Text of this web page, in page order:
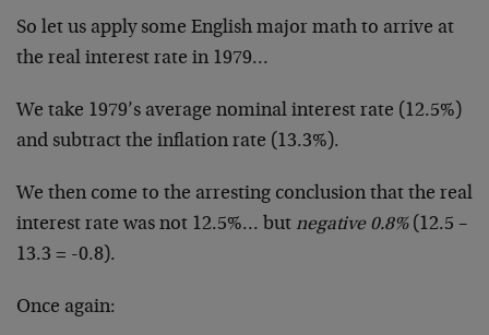
So let us apply some English major math to arrive at
the real interest rate in 1979…
We take 1979’s average nominal interest rate (12.5%)
and subtract the inflation rate (13.3%).
We then come to the arresting conclusion that the real
interest rate was not 12.5%… but negative 0.8%(12.5 –
13.3 = -0.8).
Once again: